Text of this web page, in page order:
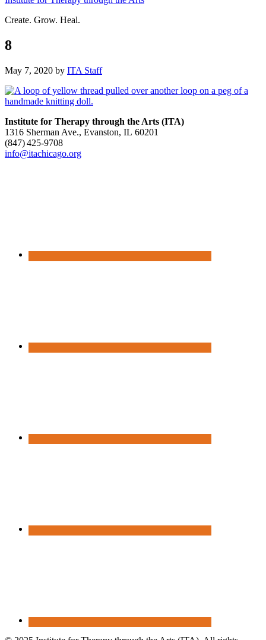
Create. Grow. Heal.
8
May 7, 2020 by ITA Staff
Institute for Therapy through the Arts (ITA)
1316 Sherman Ave., Evanston, IL 60201
(847) 425‑9708
info@itachicago.org